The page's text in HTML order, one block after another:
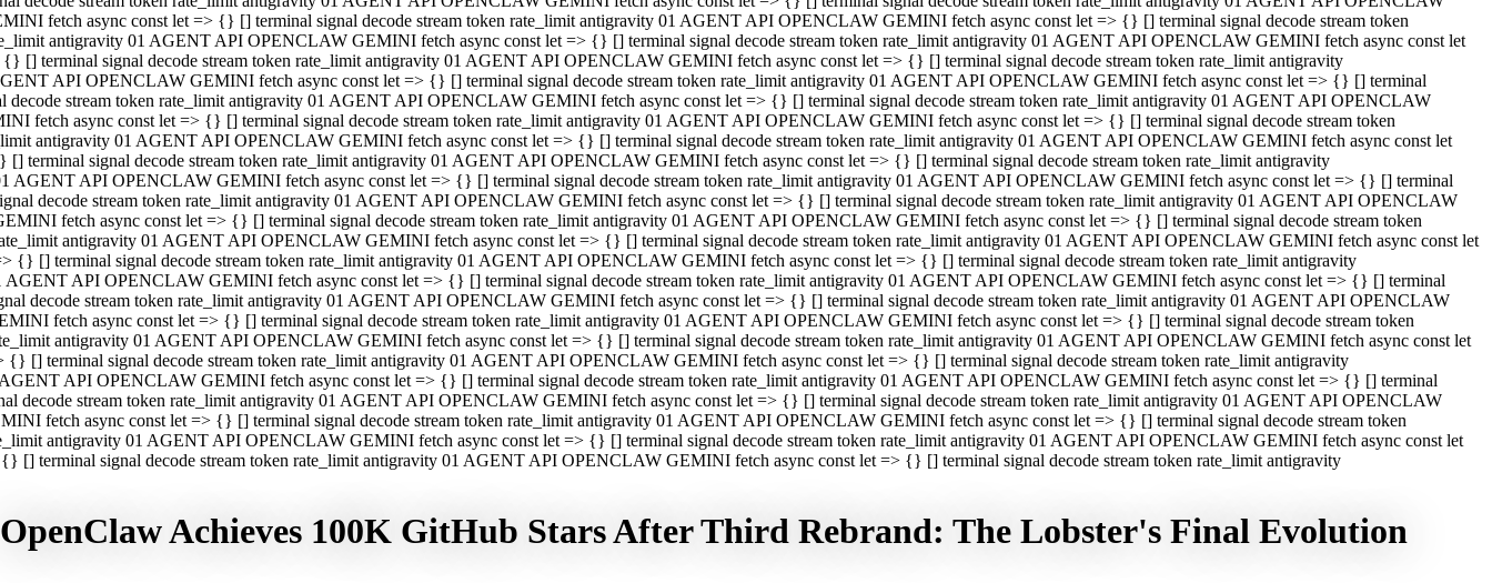
fetch async const let => {} [] terminal signal decode stream token rate_limit antigravity 01 AGENT API OPENCLAW GEMINI fetch async const let => {} [] terminal signal decode stream token
antigravity 01 AGENT API OPENCLAW GEMINI fetch async const let => {} [] terminal signal decode stream token rate_limit antigravity 01 AGENT API OPENCLAW GEMINI fetch async const let
[] terminal signal decode stream token rate_limit antigravity 01 AGENT API OPENCLAW GEMINI fetch async const let => {} [] terminal signal decode stream token rate_limit antigravity
API OPENCLAW GEMINI fetch async const let => {} [] terminal signal decode stream token rate_limit antigravity 01 AGENT API OPENCLAW GEMINI fetch async const let => {} [] terminal
decode stream token rate_limit antigravity 01 AGENT API OPENCLAW GEMINI fetch async const let => {} [] terminal signal decode stream token rate_limit antigravity 01 AGENT API OPENCLAW
fetch async const let => {} [] terminal signal decode stream token rate_limit antigravity 01 AGENT API OPENCLAW GEMINI fetch async const let => {} [] terminal signal decode stream token
antigravity 01 AGENT API OPENCLAW GEMINI fetch async const let => {} [] terminal signal decode stream token rate_limit antigravity 01 AGENT API OPENCLAW GEMINI fetch async const let
[] terminal signal decode stream token rate_limit antigravity 01 AGENT API OPENCLAW GEMINI fetch async const let => {} [] terminal signal decode stream token rate_limit antigravity
AGENT API OPENCLAW GEMINI fetch async const let => {} [] terminal signal decode stream token rate_limit antigravity 01 AGENT API OPENCLAW GEMINI fetch async const let => {} [] terminal
decode stream token rate_limit antigravity 01 AGENT API OPENCLAW GEMINI fetch async const let => {} [] terminal signal decode stream token rate_limit antigravity 01 AGENT API OPENCLAW
fetch async const let => {} [] terminal signal decode stream token rate_limit antigravity 01 AGENT API OPENCLAW GEMINI fetch async const let => {} [] terminal signal decode stream token
antigravity 01 AGENT API OPENCLAW GEMINI fetch async const let => {} [] terminal signal decode stream token rate_limit antigravity 01 AGENT API OPENCLAW GEMINI fetch async const let
{} [] terminal signal decode stream token rate_limit antigravity 01 AGENT API OPENCLAW GEMINI fetch async const let => {} [] terminal signal decode stream token rate_limit antigravity
AGENT API OPENCLAW GEMINI fetch async const let => {} [] terminal signal decode stream token rate_limit antigravity 01 AGENT API OPENCLAW GEMINI fetch async const let => {} [] terminal
decode stream token rate_limit antigravity 01 AGENT API OPENCLAW GEMINI fetch async const let => {} [] terminal signal decode stream token rate_limit antigravity 01 AGENT API OPENCLAW
fetch async const let => {} [] terminal signal decode stream token rate_limit antigravity 01 AGENT API OPENCLAW GEMINI fetch async const let => {} [] terminal signal decode stream token
antigravity 01 AGENT API OPENCLAW GEMINI fetch async const let => {} [] terminal signal decode stream token rate_limit antigravity 01 AGENT API OPENCLAW GEMINI fetch async const let
{} [] terminal signal decode stream token rate_limit antigravity 01 AGENT API OPENCLAW GEMINI fetch async const let => {} [] terminal signal decode stream token rate_limit antigravity
API OPENCLAW GEMINI fetch async const let => {} [] terminal signal decode stream token rate_limit antigravity 01 AGENT API OPENCLAW GEMINI fetch async const let => {} [] terminal
decode stream token rate_limit antigravity 01 AGENT API OPENCLAW GEMINI fetch async const let => {} [] terminal signal decode stream token rate_limit antigravity 01 AGENT API OPENCLAW
fetch async const let => {} [] terminal signal decode stream token rate_limit antigravity 01 AGENT API OPENCLAW GEMINI fetch async const let => {} [] terminal signal decode stream token
antigravity 01 AGENT API OPENCLAW GEMINI fetch async const let => {} [] terminal signal decode stream token rate_limit antigravity 01 AGENT API OPENCLAW GEMINI fetch async const let
[] terminal signal decode stream token rate_limit antigravity 01 AGENT API OPENCLAW GEMINI fetch async const let => {} [] terminal signal decode stream token rate_limit antigravity
OpenClaw Achieves 100K GitHub Stars After Third Rebrand: The Lobster's Final Evolution